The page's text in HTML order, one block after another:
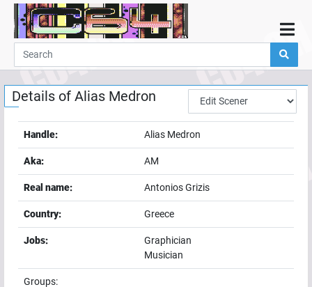
Home
Demos
Parties
Links
Guestbook
Add
User
Help
Details of Alias Medron
Handle: Alias Medron
Aka: AM
Real name: Antonios Grizis
Country: Greece
Jobs:
Graphician
Musician
Groups: